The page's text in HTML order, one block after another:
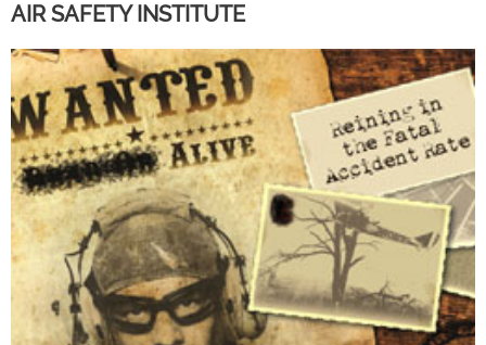
AIR SAFETY INSTITUTE